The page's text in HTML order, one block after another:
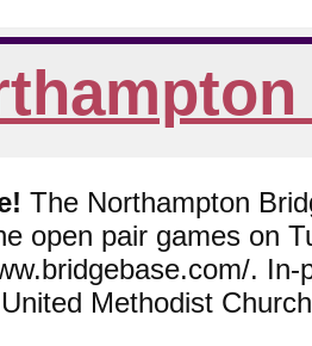
The Northampton
open pair games on
.
Methodist